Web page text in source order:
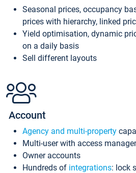
Seasonal prices, occupancy
prices with hierarchy, linked
Yield optimisation, dynamic
on a daily basis
Sell different layouts
Account
Agency and multi-property
Multi-user with access
Owner accounts
Hundreds of integrations: lock